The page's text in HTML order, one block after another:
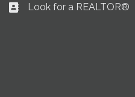
Business card icon
Look for a REALTOR®